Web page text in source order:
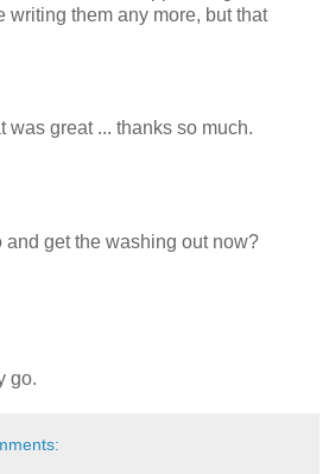
writing them any more, but that
was great ... thanks so much.
and get the washing out now?
go.